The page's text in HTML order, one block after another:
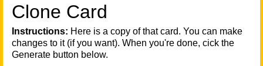
Clone Card
Instructions: Here is a copy of that card. You can make
changes to it (if you want). When you're done, cick the
Generate button below.
A A
T
T